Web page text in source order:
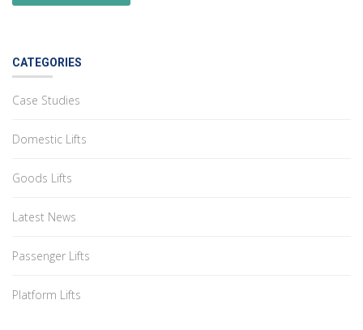
CATEGORIES
Case Studies
Domestic Lifts
Goods Lifts
Latest News
Passenger Lifts
Platform Lifts